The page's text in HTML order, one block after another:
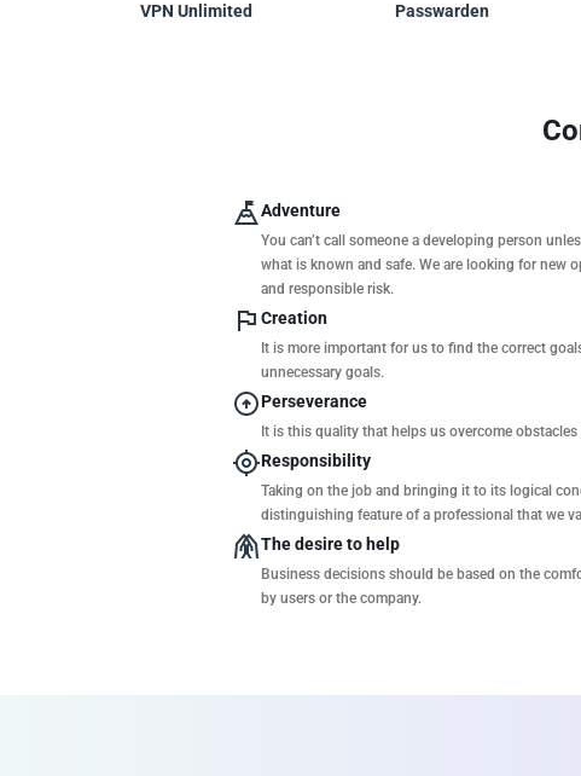
VPN Unlimited Passwarden
Adventure
You can’t call someone a developing person
what is known and safe. We are looking for new
and responsible risk.
Creation
It is more important for us to find the correct
unnecessary goals.
Perseverance
It is this quality that helps us overcome
Responsibility
Taking on the job and bringing it to its logical
distinguishing feature of a professional that we
The desire to help
Business decisions should be based on the
by users or the company.